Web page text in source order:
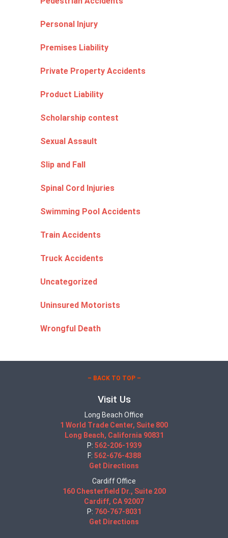
Personal Injury
Premises Liability
Private Property Accidents
Product Liability
Scholarship contest
Sexual Assault
Slip and Fall
Spinal Cord Injuries
Swimming Pool Accidents
Train Accidents
Truck Accidents
Uncategorized
Uninsured Motorists
Wrongful Death
– BACK TO TOP –
Visit Us
Long Beach Office
1 World Trade Center, Suite 800
Long Beach, California 90831
P: 562-206-1939
F: 562-676-4388
Get Directions
Cardiff Office
160 Chesterfield Dr., Suite 200
Cardiff, CA 92007
P: 760-767-8031
Get Directions